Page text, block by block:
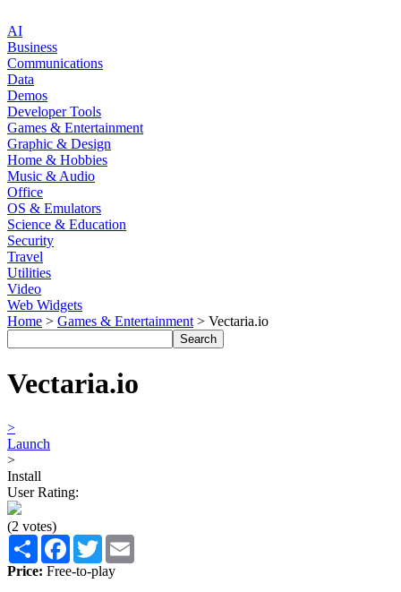
AI
Business
Communications
Data
Demos
Developer Tools
Games & Entertainment
Graphic & Design
Home & Hobbies
Music & Audio
Office
OS & Emulators
Science & Education
Security
Travel
Utilities
Video
Web Widgets
Home > Games & Entertainment > Vectaria.io
Vectaria.io
>
Launch
>
Install
User Rating:
(2 votes)
Share Facebook
Twitter
Price: Free-to-play